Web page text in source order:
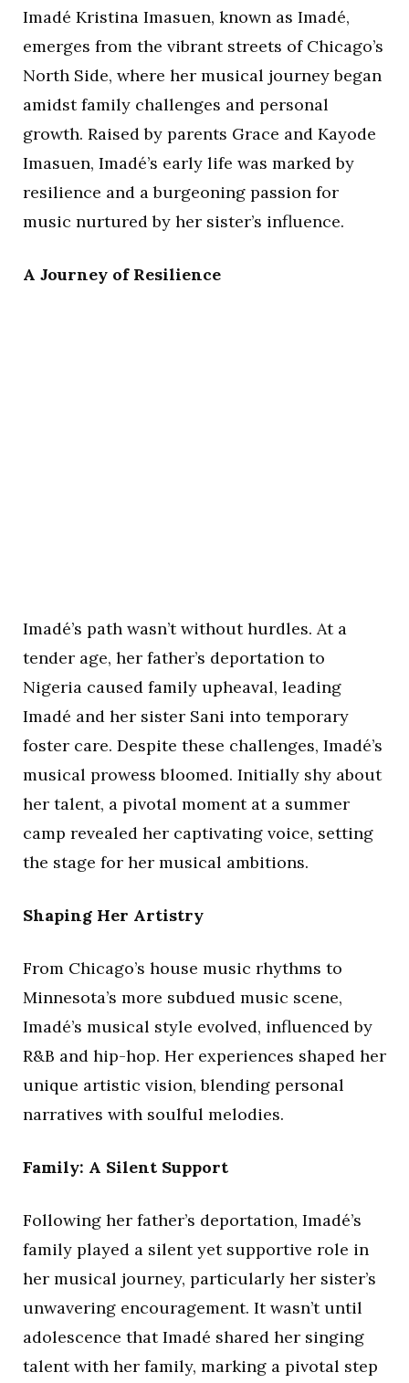
Imadé Kristina Imasuen, known as Imadé,
emerges from the vibrant streets of Chicago’s
North Side, where her musical journey began
amidst family challenges and personal
growth. Raised by parents Grace and Kayode
Imasuen, Imadé’s early life was marked by
resilience and a burgeoning passion for
music nurtured by her sister’s influence.
A Journey of Resilience
Imadé’s path wasn’t without hurdles. At a
tender age, her father’s deportation to
Nigeria caused family upheaval, leading
Imadé and her sister Sani into temporary
foster care. Despite these challenges, Imadé’s
musical prowess bloomed. Initially shy about
her talent, a pivotal moment at a summer
camp revealed her captivating voice, setting
the stage for her musical ambitions.
Shaping Her Artistry
From Chicago’s house music rhythms to
Minnesota’s more subdued music scene,
Imadé’s musical style evolved, influenced by
R&B and hip-hop. Her experiences shaped her
unique artistic vision, blending personal
narratives with soulful melodies.
Family: A Silent Support
Following her father’s deportation, Imadé’s
family played a silent yet supportive role in
her musical journey, particularly her sister’s
unwavering encouragement. It wasn’t until
adolescence that Imadé shared her singing
talent with her family, marking a pivotal step